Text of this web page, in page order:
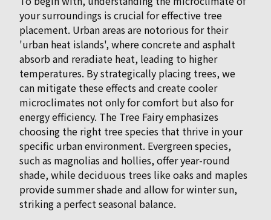
your surroundings is crucial for effective tree
placement. Urban areas are notorious for their
'urban heat islands', where concrete and asphalt
absorb and reradiate heat, leading to higher
temperatures. By strategically placing trees, we
can mitigate these effects and create cooler
microclimates not only for comfort but also for
energy efficiency. The Tree Fairy emphasizes
choosing the right tree species that thrive in your
specific urban environment. Evergreen species,
such as magnolias and hollies, offer year-round
shade, while deciduous trees like oaks and maples
provide summer shade and allow for winter sun,
striking a perfect seasonal balance.